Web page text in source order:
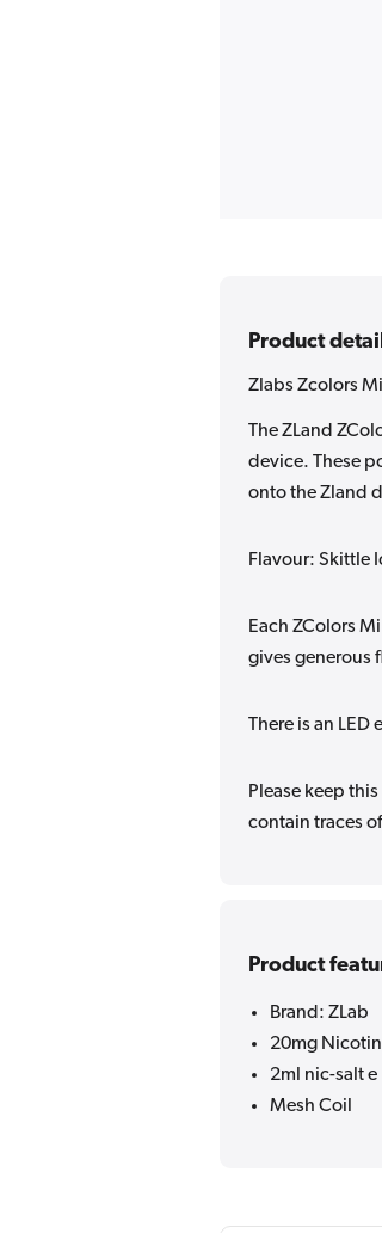
Product
Zlabs Zcolors
The ZLand
device. These
onto the Zland
Flavour: Skittle
Each ZColors
gives generous
There is an
Please keep
contain traces
Product
Brand: ZLab
20mg
2ml nic-salt e
Mesh Coil